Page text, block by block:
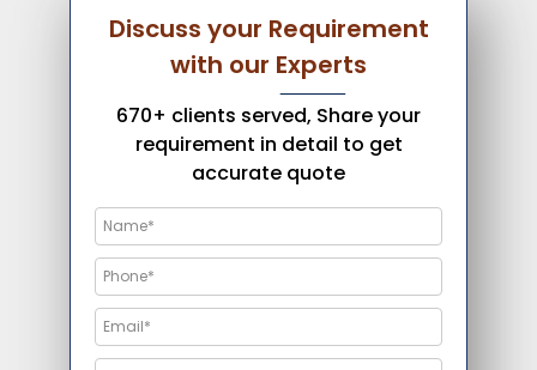
Discuss your Requirement
with our Experts
670+ clients served, Share your
requirement in detail to get
accurate quote